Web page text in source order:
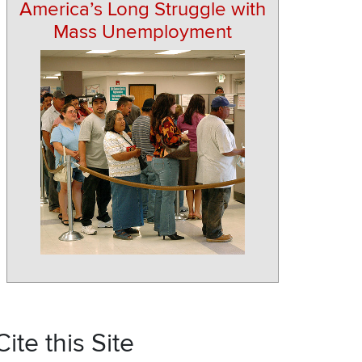
America’s Long Struggle with
Mass Unemployment
this Site